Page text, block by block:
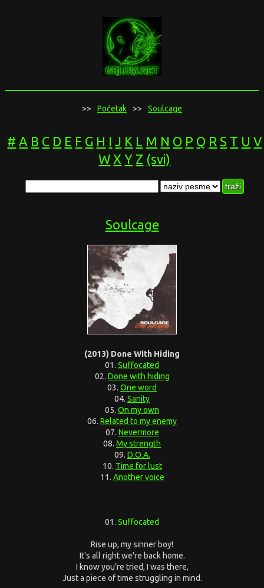
>> Početak >> Soulcage
# A B C D E F G H I J K L M N O P Q R S T U V
W X Y Z (svi)
Soulcage
(2013) Done With Hiding
01.Suffocated
02. Done with hiding
03.One word
04.Sanity
05.On my own
06.Related to my enemy
07. Nevermore
08.My strength
09. D.O.A.
10. Time for lust
11. Another voice
01.Suffocated
Rise up, my sinner boy!
It's all right we're back home.
I know you’re tried, I was there,
Just a piece of time struggling in mind.